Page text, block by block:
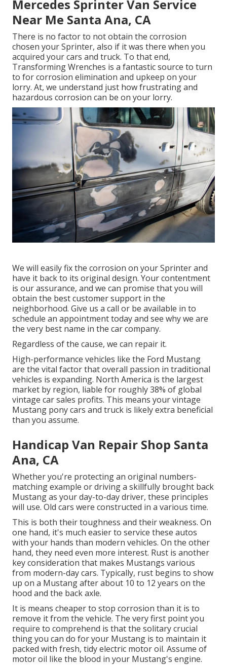
Mercedes Sprinter Van Service
Near Me Santa Ana, CA
There is no factor to not obtain the corrosion
chosen your Sprinter, also if it was there when you
acquired your cars and truck. To that end,
Transforming Wrenches is a fantastic source to turn
to for corrosion elimination and upkeep on your
lorry. At, we understand just how frustrating and
hazardous corrosion can be on your lorry.
We will easily fix the corrosion on your Sprinter and
have it back to its original design. Your contentment
is our assurance, and we can promise that you will
obtain the best customer support in the
neighborhood. Give us a call or be available in to
schedule an appointment today and see why we are
the very best name in the car company.
Regardless of the cause, we can repair it.
High-performance vehicles like the Ford Mustang
are the vital factor that overall passion in traditional
vehicles is expanding. North America is the largest
market by region, liable for roughly 38% of global
vintage car sales profits. This means your vintage
Mustang pony cars and truck is likely extra beneficial
than you assume.
Handicap Van Repair Shop Santa
Ana, CA
Whether you're protecting an original numbers-
matching example or driving a skillfully brought back
Mustang as your day-to-day driver, these principles
will use. Old cars were constructed in a various time.
This is both their toughness and their weakness. On
one hand, it's much easier to service these autos
with your hands than modern vehicles. On the other
hand, they need even more interest. Rust is another
key consideration that makes Mustangs various
from modern-day cars. Typically, rust begins to show
up on a Mustang after about 10 to 12 years on the
hood and the back axle.
It is means cheaper to stop corrosion than it is to
remove it from the vehicle. The very first point you
require to comprehend is that the solitary crucial
thing you can do for your Mustang is to maintain it
packed with fresh, tidy electric motor oil. Assume of
motor oil like the blood in your Mustang's engine.